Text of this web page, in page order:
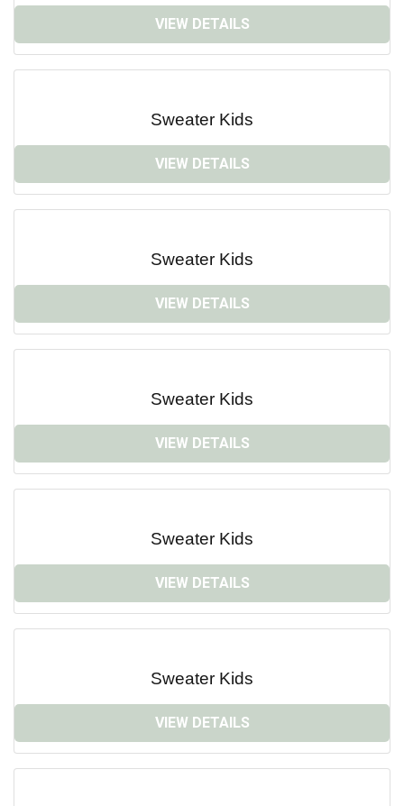
VIEW DETAILS
Sweater Kids
VIEW DETAILS
Sweater Kids
VIEW DETAILS
Sweater Kids
VIEW DETAILS
Sweater Kids
VIEW DETAILS
Sweater Kids
VIEW DETAILS